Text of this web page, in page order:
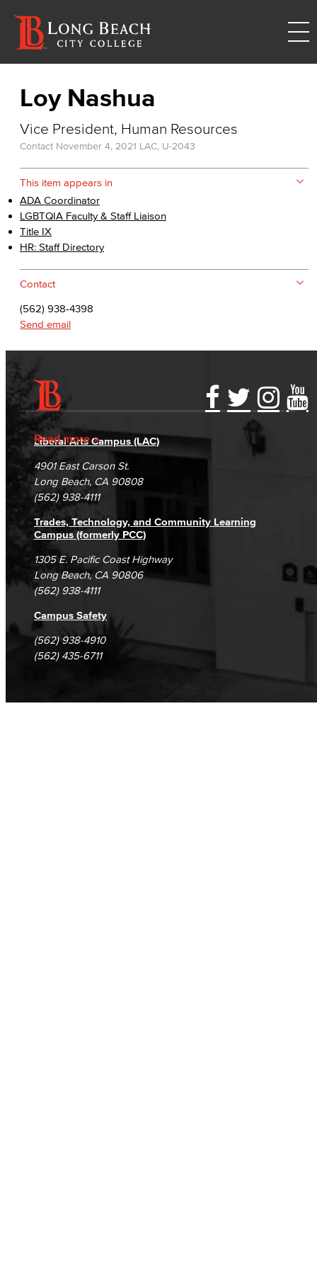
Loy Nashua
Vice President, Human Resources
Contact November 4, 2021 LAC, U-2043
This item appears in
ADA Coordinator
LGBTQIA Faculty & Staff Liaison
Title IX
HR: Staff Directory
Contact
(562) 938-4398
Send email
Read more
Accessibility Statement
Accreditation
Campus Maps
Gainful Employment Disclosure
Fraud Reporting
DSPS Grievance Process
Student Complaints & Grievances
Directory
Careers
Unsubscribe/Opt-Out
Liberal Arts Campus (LAC)
4901 East Carson St.
Long Beach, CA 90808
(562) 938-4111
Trades, Technology, and Community Learning
Campus (formerly PCC)
1305 E. Pacific Coast Highway
Long Beach, CA 90806
(562) 938-4111
Campus Safety
(562) 938-4910
(562) 435-6711